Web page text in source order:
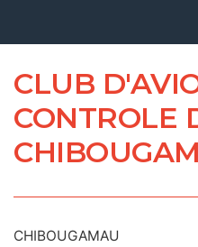
CLUB
CONTROLE
CHIBOUGAMAU